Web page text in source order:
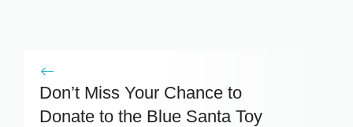
Don’t Miss Your Chance to
Donate to the Blue Santa Toy